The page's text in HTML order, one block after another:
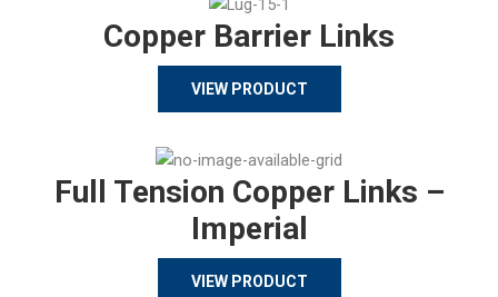
Copper Barrier Links
VIEW PRODUCT
Full Tension Copper Links –
Imperial
VIEW PRODUCT